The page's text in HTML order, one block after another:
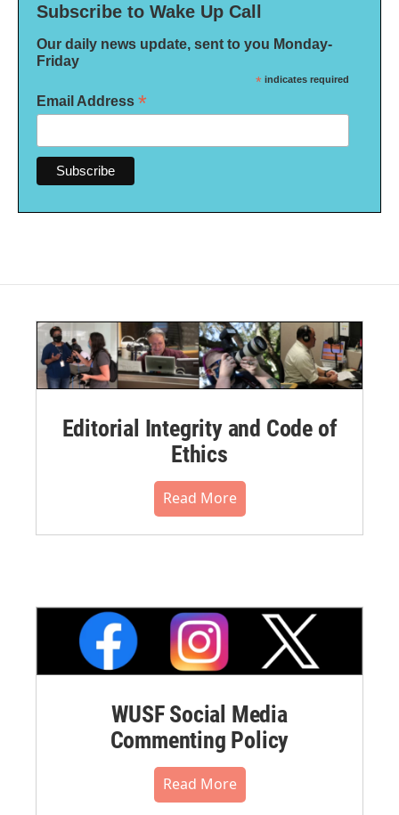
Subscribe to Wake Up Call
Our daily news update, sent to you Monday-
Friday
* indicates required
Email Address *
Editorial Integrity and Code of
Ethics
Read More
WUSF Social Media
Commenting Policy
Read More